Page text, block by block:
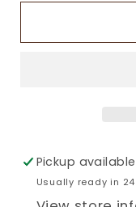
Pickup
Usually ready in